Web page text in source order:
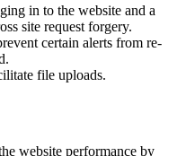
in to the website and a
site request forgery.
certain alerts from re-
file uploads.
website performance by